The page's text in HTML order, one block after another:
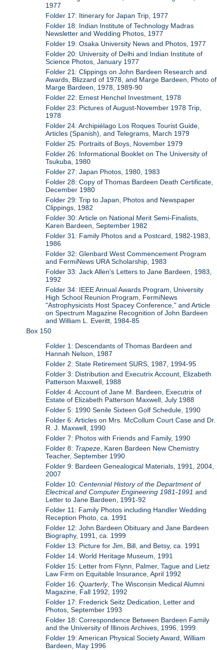
1977
Folder 17: Itinerary for Japan Trip, 1977
Folder 18: Indian Institute of Technology Madras
Newsletter and Wedding Photos, 1977
Folder 19: Osaka University News and Photos, 1977
Folder 20: University of Delhi and Indian Institute of
Science Photos, January 1977
Folder 21: Clippings on John Bardeen Research and
Awards, Blizzard of 1978, and Marge Bardeen, Photo of
Marge Bardeen, 1978, 1989-90
Folder 22: Ernest Henchel Investment, 1978
Folder 23: Pictures of August-November 1978 Trip,
1978
Folder 24: Archipiélago Los Roques Tourist Guide,
Articles (Spanish), and Telegrams, March 1979
Folder 25: Portraits of Boys, November 1979
Folder 26: Informational Booklet on The University of
Tsukuba, 1980
Folder 27: Japan Photos, 1980, 1983
Folder 28: Copy of Thomas Bardeen Death Certificate,
December 1980
Folder 29: Trip to Japan, Photos and Newspaper
Clippings, 1982
Folder 30: Article on National Merit Semi-Finalists,
Karen Bardeen, September 1982
Folder 31: Family Photos and a Postcard, 1982-1983,
1986
Folder 32: Glenbard West Commencement Program
and FermiNews URA Scholarship, 1983
Folder 33: Jack Allen's Letters to Jane Bardeen, 1983,
1992
Folder 34: IEEE Annual Awards Program, University
High School Reunion Program, FermiNews
"Astrophysicists Host Spacey Conference," and Article
on Spectrum Magazine Recognition of John Bardeen
and William L. Everitt, 1984-85
Box 150
Folder 1: Descendants of Thomas Bardeen and
Hannah Nelson, 1987
Folder 2: State Retirement SURS, 1987, 1994-95
Folder 3: Distribution and Executrix Account, Elizabeth
Patterson Maxwell, 1988
Folder 4: Account of Jane M. Bardeen, Executrix of
Estate of Elizabeth Patterson Maxwell, July 1988
Folder 5: 1990 Senile Sixteen Golf Schedule, 1990
Folder 6: Articles on Mrs. McCollum Court Case and Dr.
R. J. Maxwell, 1990
Folder 7: Photos with Friends and Family, 1990
Folder 8: Trapeze , Karen Bardeen New Chemistry
Teacher, September 1990
Folder 9: Bardeen Genealogical Materials, 1991, 2004,
2007
Folder 10:Centennial History of the Department of
Electrical and Computer Engineering 1981-1991 and
Letter to Jane Bardeen, 1991-92
Folder 11: Family Photos including Handler Wedding
Reception Photo, ca. 1991
Folder 12: John Bardeen Obituary and Jane Bardeen
Biography, 1991, ca. 1999
Folder 13: Picture for Jim, Bill, and Betsy, ca. 1991
Folder 14: World Heritage Museum, 1991
Folder 15: Letter from Flynn, Palmer, Tague and Lietz
Law Firm on Equitable Insurance, April 1992
Folder 16:Quarterly, The Wisconsin Medical Alumni
Magazine, Fall 1992, 1992
Folder 17: Frederick Seitz Dedication, Letter and
Photos, September 1993
Folder 18: Correspondence Between Bardeen Family
and the University of Illinois Archives, 1996, 1999
Folder 19: American Physical Society Award, William
Bardeen, May 1996